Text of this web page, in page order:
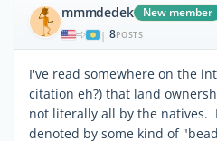
mmmdedek New member
| 8POSTS
I've read somewhere on the
citation eh?) that land
not literally all by the natives.
denoted by some kind of